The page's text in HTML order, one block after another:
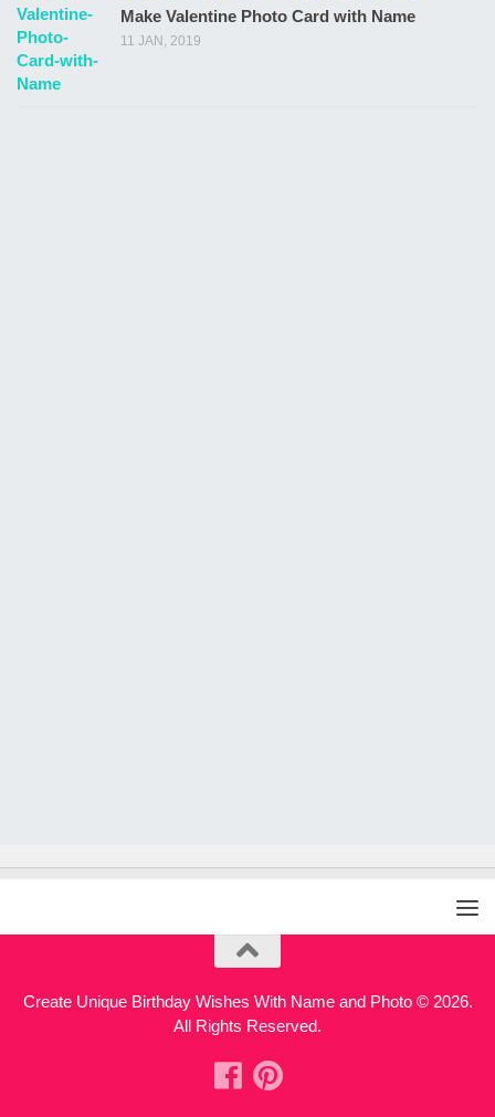
Make Valentine Photo Card with Name
11 JAN, 2019
Create Unique Birthday Wishes With Name and Photo © 2026.
All Rights Reserved.